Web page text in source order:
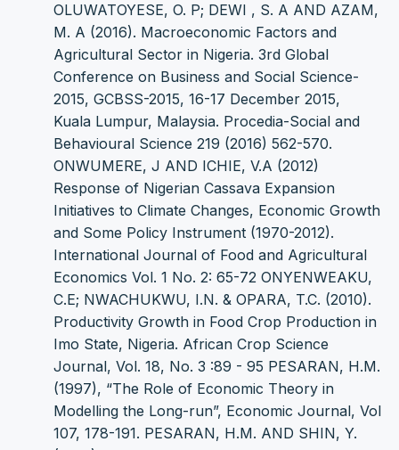
OLUWATOYESE, O. P; DEWI , S. A AND AZAM,
M. A (2016). Macroeconomic Factors and
Agricultural Sector in Nigeria. 3rd Global
Conference on Business and Social Science-
2015, GCBSS-2015, 16-17 December 2015,
Kuala Lumpur, Malaysia. Procedia-Social and
Behavioural Science 219 (2016) 562-570.
ONWUMERE, J AND ICHIE, V.A (2012)
Response of Nigerian Cassava Expansion
Initiatives to Climate Changes, Economic Growth
and Some Policy Instrument (1970-2012).
International Journal of Food and Agricultural
Economics Vol. 1 No. 2: 65-72 ONYENWEAKU,
C.E; NWACHUKWU, I.N. & OPARA, T.C. (2010).
Productivity Growth in Food Crop Production in
Imo State, Nigeria. African Crop Science
Journal, Vol. 18, No. 3 :89 - 95 PESARAN, H.M.
(1997), “The Role of Economic Theory in
Modelling the Long-run”, Economic Journal, Vol
107, 178-191. PESARAN, H.M. AND SHIN, Y.